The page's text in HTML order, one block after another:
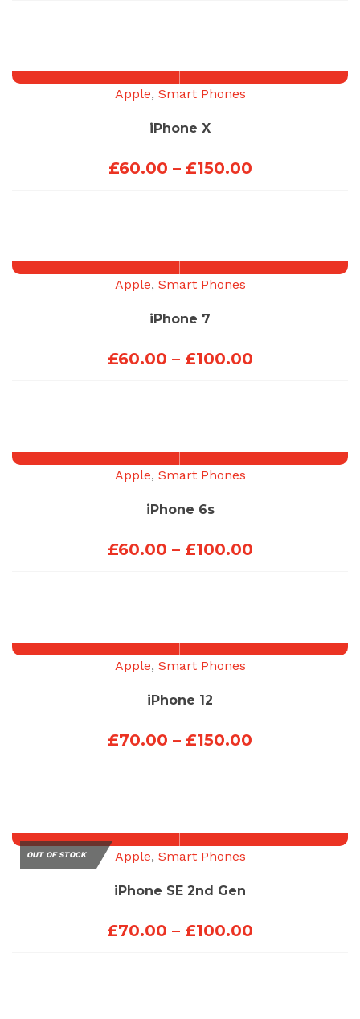
£100.00
Apple, Smart Phones
iPhone X
£60.00 – £150.00Price
£150.00
Apple, Smart Phones
iPhone 7
£60.00 – £100.00Price
£100.00
Apple, Smart Phones
iPhone 6s
£60.00 – £100.00Price
£100.00
Apple, Smart Phones
iPhone 12
£70.00 – £150.00
£150.00
OUT OF STOCK Apple, Smart Phones
iPhone SE 2nd Gen
£70.00 – £100.00